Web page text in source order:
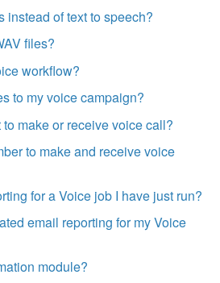
instead of text to speech?
files?
workflow?
to my voice campaign?
make or receive voice call?
to make and receive voice
for a Voice job I have just run?
email reporting for my Voice
module?